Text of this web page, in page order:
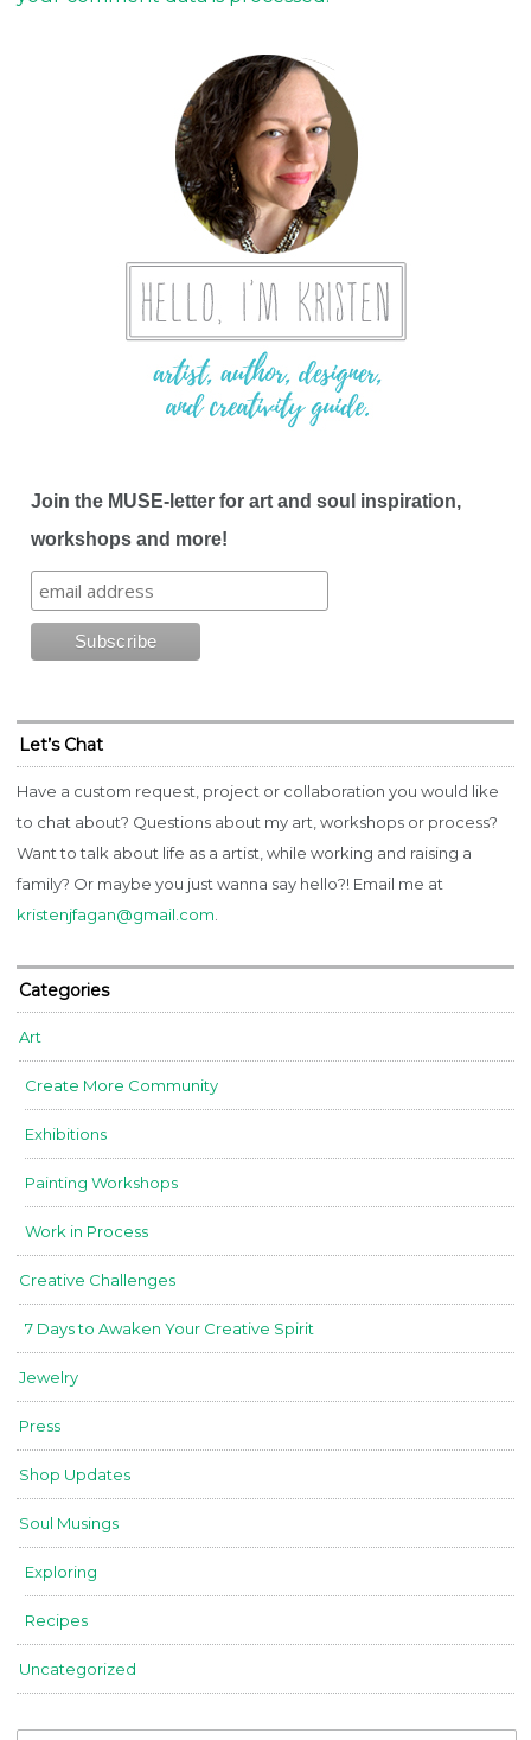
Join the MUSE-letter for art and soul inspiration,
workshops and more!
Let’s Chat
Have a custom request, project or collaboration you would like
to chat about? Questions about my art, workshops or process?
Want to talk about life as a artist, while working and raising a
family? Or maybe you just wanna say hello?! Email me at
kristenjfagan@gmail.com.
Categories
Art
Create More Community
Exhibitions
Painting Workshops
Work in Process
Creative Challenges
7 Days to Awaken Your Creative Spirit
Jewelry
Press
Shop Updates
Soul Musings
Exploring
Recipes
Uncategorized